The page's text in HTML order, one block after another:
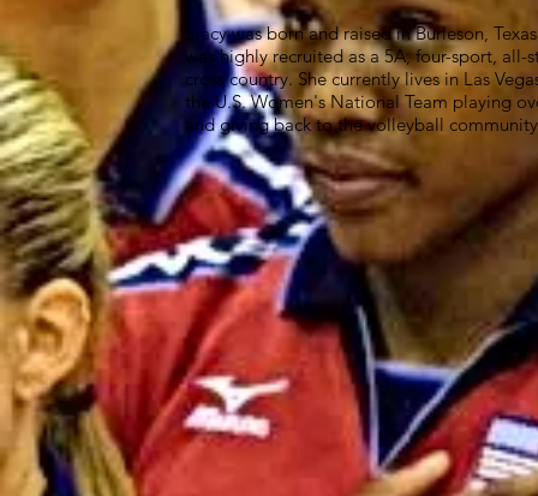
Stacy was born and raised in Burleson,
was highly recruited as a 5A, four-sport,
cross country. She currently lives in Las
the U.S. Women's National Team playing
and giving back to the volleyball